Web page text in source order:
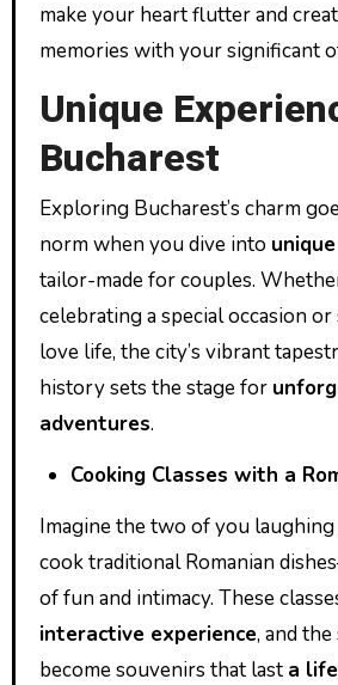
make your heart flutter and
memories with your significant
Unique
Bucharest
Exploring Bucharest’s charm
norm when you dive into
tailor-made for couples.
celebrating a special occasion
love life, the city’s vibrant
history sets the stage for
adventures.
Cooking Classes with a
Imagine the two of you
cook traditional Romanian
of fun and intimacy. These
interactive experience, and
become souvenirs that last a